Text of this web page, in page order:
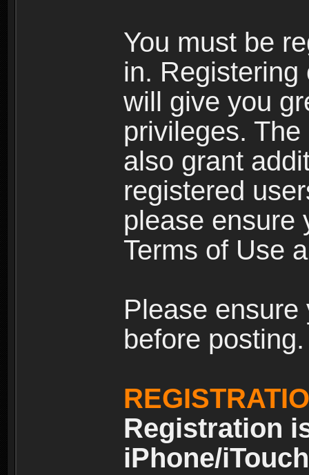
You must be
in.
will give you
privileges.
also grant
registered
please ensure
Terms of Use
Please
before posting.
Registration
iPhone/